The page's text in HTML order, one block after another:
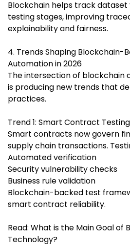
Blockchain helps track dataset
testing stages, improving
explainability and fairness.
4. Trends Shaping Blockchain-
Automation in 2026
The intersection of blockchain
is producing new trends that
practices.
Trend 1: Smart Contract
Smart contracts now govern
supply chain transactions.
Automated verification
Security vulnerability checks
Business rule validation
Blockchain-backed test
smart contract reliability.
Read: What is the Main Goal of
Technology?